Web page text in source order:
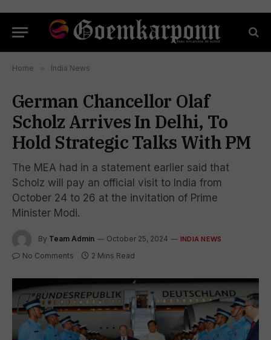
Home » India News
German Chancellor Olaf
Scholz Arrives In Delhi, To
Hold Strategic Talks With PM
The MEA had in a statement earlier said that
Scholz will pay an official visit to India from
October 24 to 26 at the invitation of Prime
Minister Modi.
By Team Admin October 25, 2024 INDIA NEWS
No Comments 2 Mins Read